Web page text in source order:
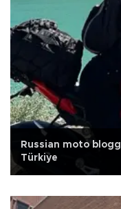
Russian moto
Türkiye